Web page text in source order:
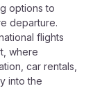
options to
departure.
flights
where
car rentals,
into the